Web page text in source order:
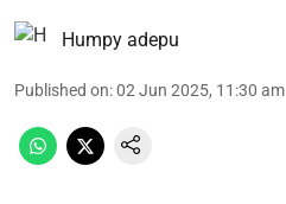
Humpy adepu
Published on:02 Jun 2025, 11:30 am